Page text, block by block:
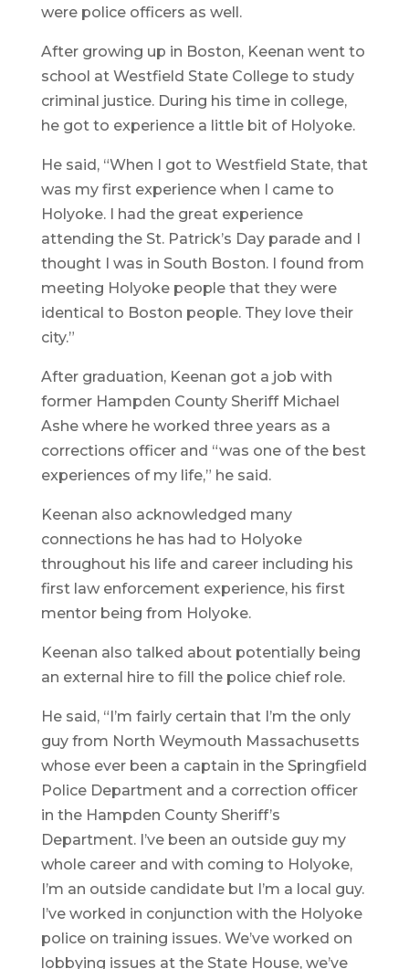
were police officers as well.
After growing up in Boston, Keenan went to
school at Westfield State College to study
criminal justice. During his time in college,
he got to experience a little bit of Holyoke.
He said, “When I got to Westfield State, that
was my first experience when I came to
Holyoke. I had the great experience
attending the St. Patrick’s Day parade and I
thought I was in South Boston. I found from
meeting Holyoke people that they were
identical to Boston people. They love their
city.”
After graduation, Keenan got a job with
former Hampden County Sheriff Michael
Ashe where he worked three years as a
corrections officer and “was one of the best
experiences of my life,” he said.
Keenan also acknowledged many
connections he has had to Holyoke
throughout his life and career including his
first law enforcement experience, his first
mentor being from Holyoke.
Keenan also talked about potentially being
an external hire to fill the police chief role.
He said, “I’m fairly certain that I’m the only
guy from North Weymouth Massachusetts
whose ever been a captain in the Springfield
Police Department and a correction officer
in the Hampden County Sheriff’s
Department. I’ve been an outside guy my
whole career and with coming to Holyoke,
I’m an outside candidate but I’m a local guy.
I’ve worked in conjunction with the Holyoke
police on training issues. We’ve worked on
lobbying issues at the State House, we’ve